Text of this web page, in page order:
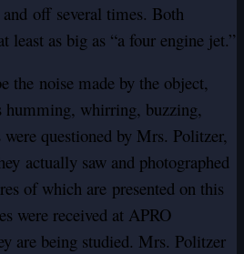
offseveral times. Both
least as big as “a four engine jet.”
the noise made by the object,
humming, whirring, buzzing,
questioned by Mrs. Politzer,
actually saw and photographed
of which are presented on this
were received at APRO
are being studied. Mrs. Politzer